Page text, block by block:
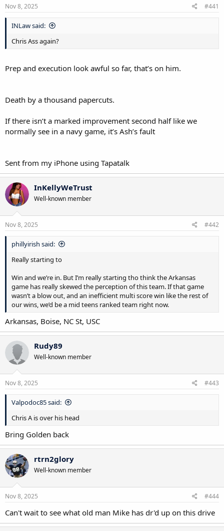
Nov 8, 2025 #441
INLaw said:
Chris Ass again?
Prep and execution look awful so far, that’s on him.
Death by a thousand papercuts.
If there isn’t a marked improvement second half like we
normally see in a navy game, it’s Ash’s fault
Sent from my iPhone using Tapatalk
InKellyWeTrust
Well-known member
Nov 8, 2025 #442
phillyirish said:
Really starting to
Win and we’re in. But I’m really starting tho think the Arkansas
game has really skewed the perception of this team. If that game
wasn’t a blow out, and an inefficient multi score win like the rest of
our wins, we’d be a mid teens ranked team right now.
Arkansas, Boise, NC St, USC
Rudy89
Well-known member
Nov 8, 2025 #443
Valpodoc85 said:
Chris A is over his head
Bring Golden back
rtrn2glory
Well-known member
Nov 8, 2025 #444
Can't wait to see what old man Mike has dr'd up on this drive